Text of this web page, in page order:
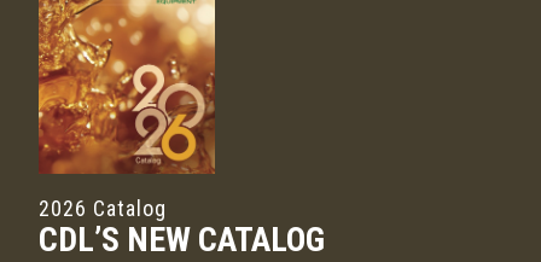
2026 Catalog
CDL’S NEW CATALOG